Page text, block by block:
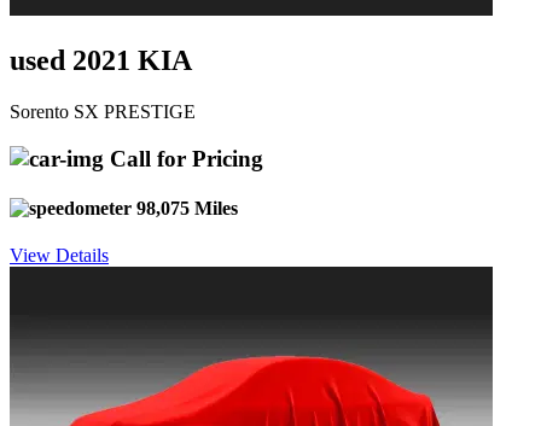
used 2021 KIA
Sorento SX PRESTIGE
Call for Pricing
98,075 Miles
View Details